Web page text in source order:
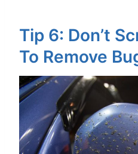
Tip 6: Don’t
To Remove